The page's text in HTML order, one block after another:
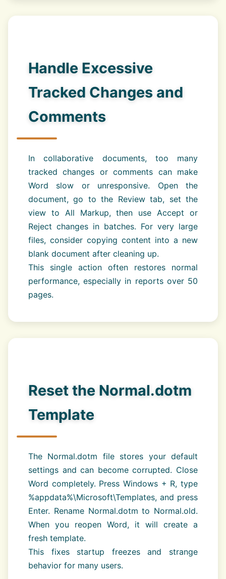
Handle Excessive
Tracked Changes and
Comments
In collaborative documents, too many
tracked changes or comments can make
Word slow or unresponsive. Open the
document, go to the Review tab, set the
view to All Markup, then use Accept or
Reject changes in batches. For very large
files, consider copying content into a new
blank document after cleaning up.
This single action often restores normal
performance, especially in reports over 50
pages.
Reset the Normal.dotm
Template
The Normal.dotm file stores your default
settings and can become corrupted. Close
Word completely. Press Windows + R, type
%appdata%\Microsoft\Templates, and press
Enter. Rename Normal.dotm to Normal.old.
When you reopen Word, it will create a
fresh template.
This fixes startup freezes and strange
behavior for many users.